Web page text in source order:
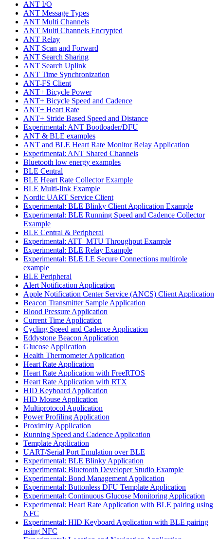
ANT I/O
ANT Message Types
ANT Multi Channels
ANT Multi Channels Encrypted
ANT Relay
ANT Scan and Forward
ANT Search Sharing
ANT Search Uplink
ANT Time Synchronization
ANT-FS Client
ANT+ Bicycle Power
ANT+ Bicycle Speed and Cadence
ANT+ Heart Rate
ANT+ Stride Based Speed and Distance
Experimental: ANT Bootloader/DFU
ANT & BLE examples
ANT and BLE Heart Rate Monitor Relay Application
Experimental: ANT Shared Channels
Bluetooth low energy examples
BLE Central
BLE Heart Rate Collector Example
BLE Multi-link Example
Nordic UART Service Client
Experimental: BLE Blinky Client Application Example
Experimental: BLE Running Speed and Cadence Collector
Example
BLE Central & Peripheral
Experimental: ATT_MTU Throughput Example
Experimental: BLE Relay Example
Experimental: BLE LE Secure Connections multirole
example
BLE Peripheral
Alert Notification Application
Apple Notification Center Service (ANCS) Client Application
Beacon Transmitter Sample Application
Blood Pressure Application
Current Time Application
Cycling Speed and Cadence Application
Eddystone Beacon Application
Glucose Application
Health Thermometer Application
Heart Rate Application
Heart Rate Application with FreeRTOS
Heart Rate Application with RTX
HID Keyboard Application
HID Mouse Application
Multiprotocol Application
Power Profiling Application
Proximity Application
Running Speed and Cadence Application
Template Application
UART/Serial Port Emulation over BLE
Experimental: BLE Blinky Application
Experimental: Bluetooth Developer Studio Example
Experimental: Bond Management Application
Experimental: Buttonless DFU Template Application
Experimental: Continuous Glucose Monitoring Application
Experimental: Heart Rate Application with BLE pairing using
NFC
Experimental: HID Keyboard Application with BLE pairing
using NFC